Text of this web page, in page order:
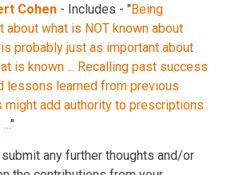
Cohen - Includes - "Being
about what is NOT known about
probably just as important about
is known ... Recalling past success
lessons learned from previous
might add authority to prescriptions
"
any further thoughts and/or